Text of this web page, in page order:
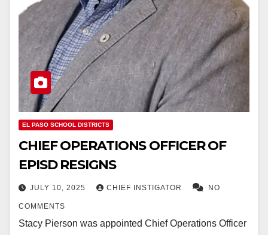
EL PASO SCHOOL DISTRICTS
CHIEF OPERATIONS OFFICER OF
EPISD RESIGNS
JULY 10, 2025 CHIEF INSTIGATOR NO
COMMENTS
Stacy Pierson was appointed Chief Operations Officer